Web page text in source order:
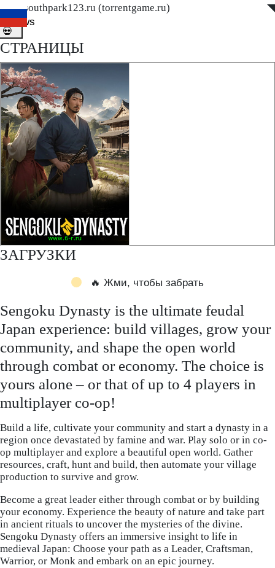
www.southpark123.ru (torrentgame.ru)
◤
◥
💀
СТРАНИЦЫ
ЗАГРУЗКИ
🔥 Жми, чтобы забрать
Sengoku Dynasty is the ultimate feudal
Japan experience: build villages, grow your
community, and shape the open world
through combat or economy. The choice is
yours alone – or that of up to 4 players in
multiplayer co-op!
Build a life, cultivate your community and start a dynasty in a
region once devastated by famine and war. Play solo or in co-
op multiplayer and explore a beautiful open world. Gather
resources, craft, hunt and build, then automate your village
production to survive and grow.
Become a great leader either through combat or by building
your economy. Experience the beauty of nature and take part
in ancient rituals to uncover the mysteries of the divine.
Sengoku Dynasty offers an immersive insight to life in
medieval Japan: Choose your path as a Leader, Craftsman,
Warrior, or Monk and embark on an epic journey.